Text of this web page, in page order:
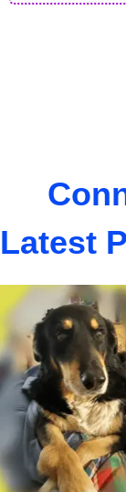
Latest